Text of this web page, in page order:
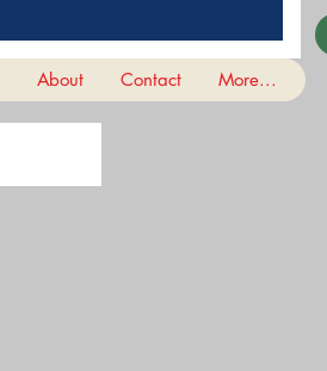
About Contact More...